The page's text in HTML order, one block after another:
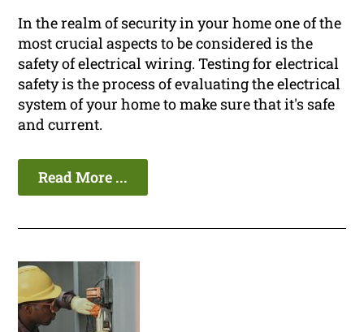
In the realm of security in your home one of the
most crucial aspects to be considered is the
safety of electrical wiring. Testing for electrical
safety is the process of evaluating the electrical
system of your home to make sure that it's safe
and current.
Read More ...